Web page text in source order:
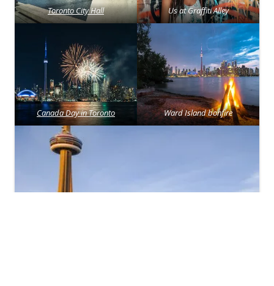
Toronto City Hall Us at Graffiti Alley
Canada Day in Toronto Ward Island bonfire